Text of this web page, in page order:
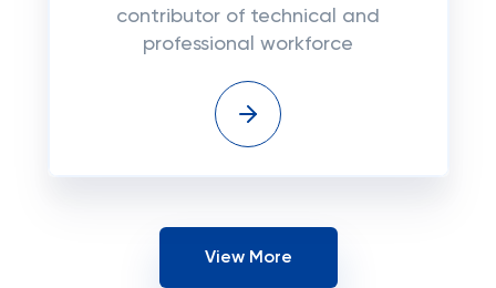
contributor of technical and
professional workforce
View More